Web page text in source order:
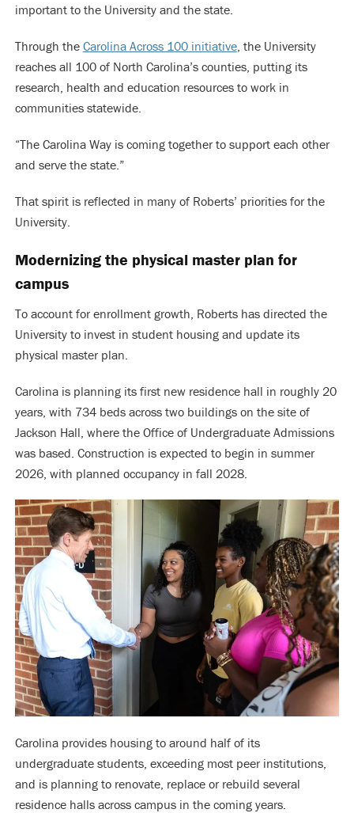
important to the University and the state.
Through the Carolina Across 100 initiative, the University
reaches all 100 of North Carolina’s counties, putting its
research, health and education resources to work in
communities statewide.
“The Carolina Way is coming together to support each other
and serve the state.”
That spirit is reflected in many of Roberts’ priorities for the
University.
Modernizing the physical master plan for
campus
To account for enrollment growth, Roberts has directed the
University to invest in student housing and update its
physical master plan.
Carolina is planning its first new residence hall in roughly 20
years, with 734 beds across two buildings on the site of
Jackson Hall, where the Office of Undergraduate Admissions
was based. Construction is expected to begin in summer
2026, with planned occupancy in fall 2028.
Carolina provides housing to around half of its
undergraduate students, exceeding most peer institutions,
and is planning to renovate, replace or rebuild several
residence halls across campus in the coming years.